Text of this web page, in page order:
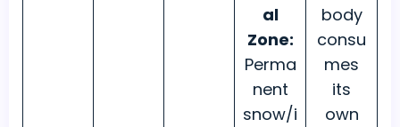
al
Zone:
Perma
nent
snow/i
body
consu
mes
its
own